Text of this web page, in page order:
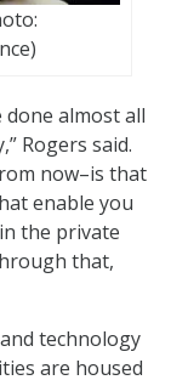
done almost all
Rogers said.
now–is that
enable you
the private
that,
technology
are housed